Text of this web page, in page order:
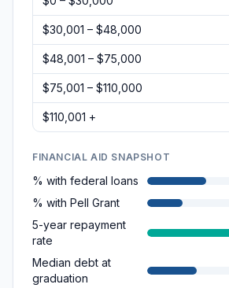
$30,001 – $48,000
$48,001 – $75,000
$75,001 – $110,000
$110,001 +
FINANCIAL AID SNAPSHOT
% with federal loans
% with Pell Grant
5-year repayment
rate
Median debt at
graduation